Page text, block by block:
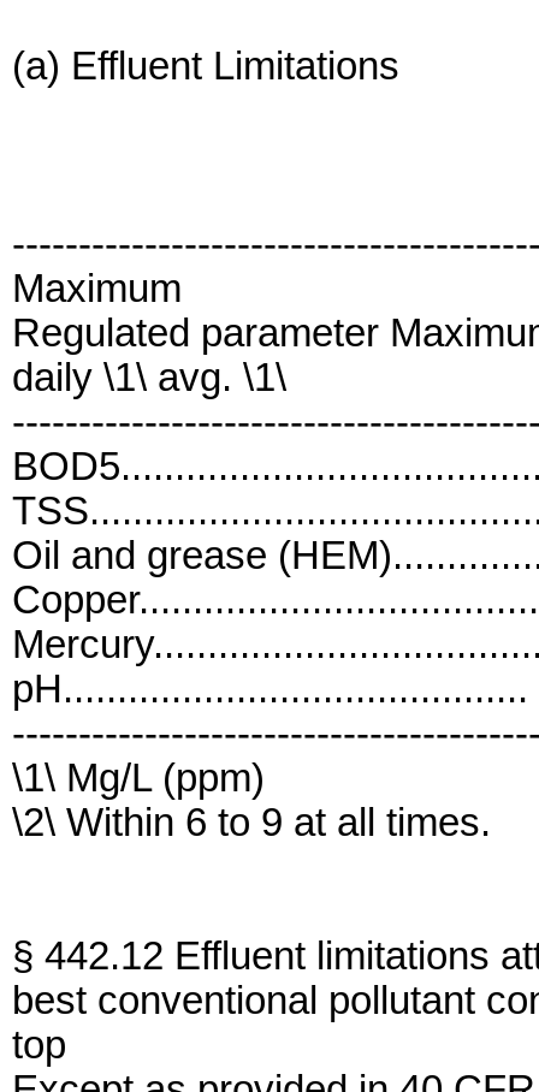
(a) Effluent Limitations
Maximum
Regulated parameter
daily \1\ avg. \1\
Oil and grease
\1\ Mg/L (ppm)
\2\ Within 6 to 9 at all times.
§ 442.12 Effluent limitations
best conventional pollutant
top